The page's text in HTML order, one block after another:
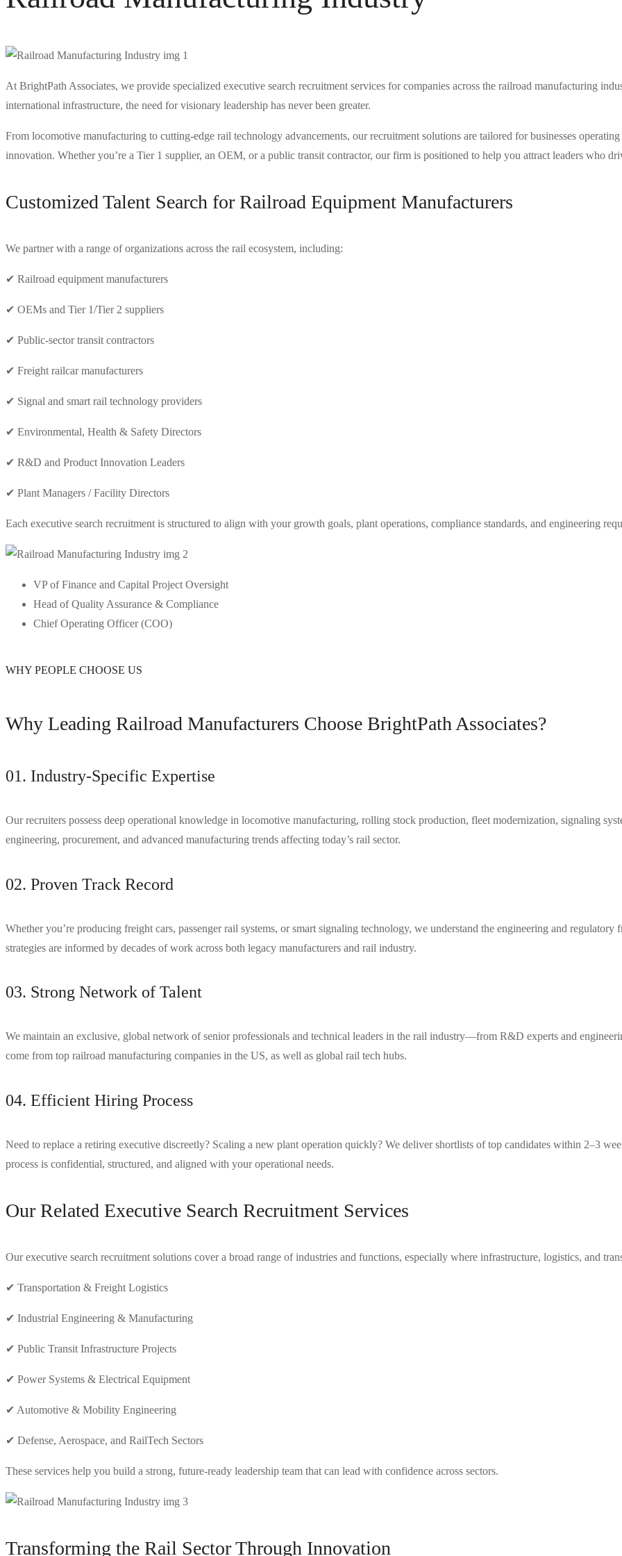
At BrightPath Associates, we provide specialized executive search recruitment services for companies across the railroad manufacturing
international infrastructure, the need for visionary leadership has never been greater.
From locomotive manufacturing to cutting-edge rail technology advancements, our recruitment solutions are tailored for businesses
innovation. Whether you’re a Tier 1 supplier, an OEM, or a public transit contractor, our firm is positioned to help you attract leaders who
Customized Talent Search for Railroad Equipment Manufacturers
We partner with a range of organizations across the rail ecosystem, including:
✔ Railroad equipment manufacturers
✔ OEMs and Tier 1/Tier 2 suppliers
✔ Public-sector transit contractors
✔ Freight railcar manufacturers
✔ Signal and smart rail technology providers
✔ Environmental, Health & Safety Directors
✔ R&D and Product Innovation Leaders
✔ Plant Managers / Facility Directors
Each executive search recruitment is structured to align with your growth goals, plant operations, compliance standards, and engineering
VP of Finance and Capital Project Oversight
Head of Quality Assurance & Compliance
Chief Operating Officer (COO)
WHY PEOPLE CHOOSE US
Why Leading Railroad Manufacturers Choose BrightPath Associates?
01. Industry-Specific Expertise
Our recruiters possess deep operational knowledge in locomotive manufacturing, rolling stock production, fleet modernization, signaling
engineering, procurement, and advanced manufacturing trends affecting today’s rail sector.
02. Proven Track Record
Whether you’re producing freight cars, passenger rail systems, or smart signaling technology, we understand the engineering and
strategies are informed by decades of work across both legacy manufacturers and rail industry.
03. Strong Network of Talent
We maintain an exclusive, global network of senior professionals and technical leaders in the rail industry—from R&D experts and
come from top railroad manufacturing companies in the US, as well as global rail tech hubs.
04. Efficient Hiring Process
Need to replace a retiring executive discreetly? Scaling a new plant operation quickly? We deliver shortlists of top candidates within 2–3
process is confidential, structured, and aligned with your operational needs.
Our Related Executive Search Recruitment Services
Our executive search recruitment solutions cover a broad range of industries and functions, especially where infrastructure, logistics, and
✔ Transportation & Freight Logistics
✔ Industrial Engineering & Manufacturing
✔ Public Transit Infrastructure Projects
✔ Power Systems & Electrical Equipment
✔ Automotive & Mobility Engineering
✔ Defense, Aerospace, and RailTech Sectors
These services help you build a strong, future-ready leadership team that can lead with confidence across sectors.
Transforming the Rail Sector Through Innovation